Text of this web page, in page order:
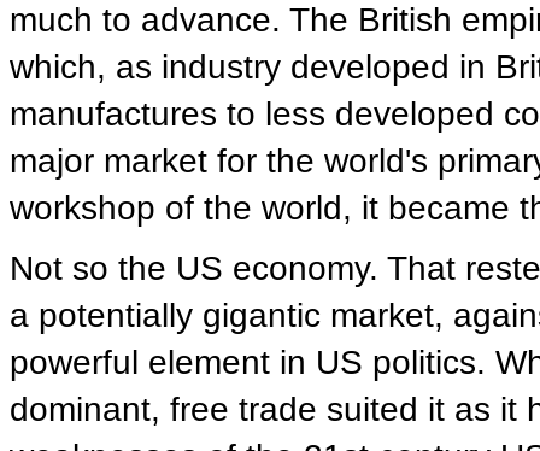
much to advance. The British
which, as industry developed in
manufactures to less developed
major market for the world's
workshop of the world, it became
Not so the US economy. That
a potentially gigantic market,
powerful element in US politics.
dominant, free trade suited it as it